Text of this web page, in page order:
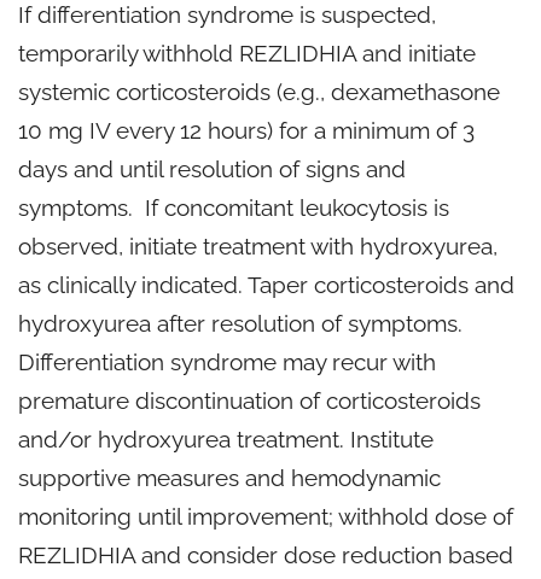
If differentiation syndrome is suspected,
temporarily withhold REZLIDHIA and initiate
systemic corticosteroids (e.g., dexamethasone
10 mg IV every 12 hours) for a minimum of 3
days and until resolution of signs and
symptoms. If concomitant leukocytosis is
observed, initiate treatment with hydroxyurea,
as clinically indicated. Taper corticosteroids and
hydroxyurea after resolution of symptoms.
Differentiation syndrome may recur with
premature discontinuation of corticosteroids
and/or hydroxyurea treatment. Institute
supportive measures and hemodynamic
monitoring until improvement; withhold dose of
REZLIDHIA and consider dose reduction based